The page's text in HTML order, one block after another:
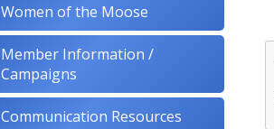
Women of the Moose
Member Information /
Campaigns
Communication Resources